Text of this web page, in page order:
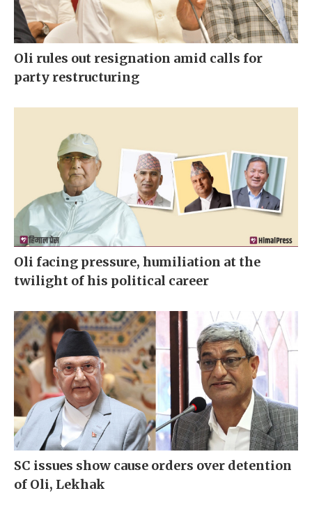
Oli rules out resignation amid calls for
party restructuring
Oli facing pressure, humiliation at the
twilight of his political career
SC issues show cause orders over detention
of Oli, Lekhak